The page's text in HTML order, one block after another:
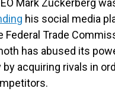
Mark Zuckerberg
his social media
Federal Trade
has abused its
by acquiring rivals in